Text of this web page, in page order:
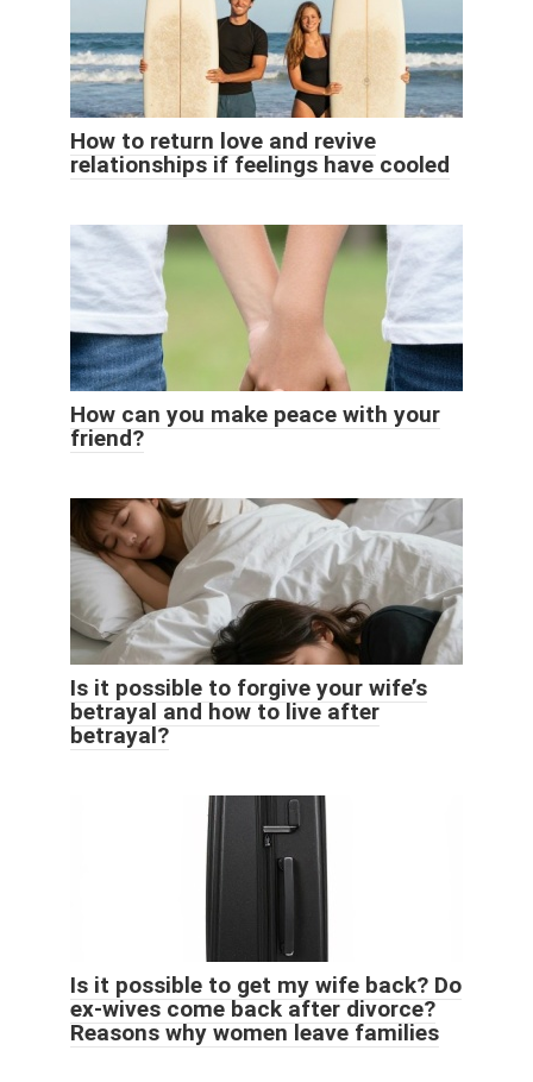
How to return love and revive
relationships if feelings have cooled
How can you make peace with your
friend?
Is it possible to forgive your wife’s
betrayal and how to live after
betrayal?
Is it possible to get my wife back? Do
ex-wives come back after divorce?
Reasons why women leave families